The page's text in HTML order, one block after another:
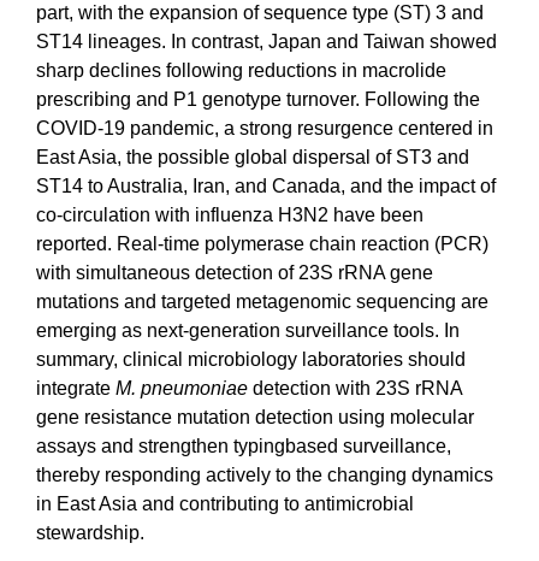
part, with the expansion of sequence type (ST) 3 and
ST14 lineages. In contrast, Japan and Taiwan showed
sharp declines following reductions in macrolide
prescribing and P1 genotype turnover. Following the
COVID-19 pandemic, a strong resurgence centered in
East Asia, the possible global dispersal of ST3 and
ST14 to Australia, Iran, and Canada, and the impact of
co-circulation with influenza H3N2 have been
reported. Real-time polymerase chain reaction (PCR)
with simultaneous detection of 23S rRNA gene
mutations and targeted metagenomic sequencing are
emerging as next-generation surveillance tools. In
summary, clinical microbiology laboratories should
integrate M. pneumoniae detection with 23S rRNA
gene resistance mutation detection using molecular
assays and strengthen typingbased surveillance,
thereby responding actively to the changing dynamics
in East Asia and contributing to antimicrobial
stewardship.